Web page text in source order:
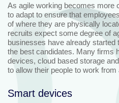
As agile working becomes more
to adapt to ensure that
of where they are physically
recruits expect some degree of
businesses have already started
the best candidates. Many firms
devices, cloud based storage
to allow their people to work from
Smart devices